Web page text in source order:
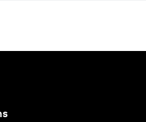
opens in a new tab